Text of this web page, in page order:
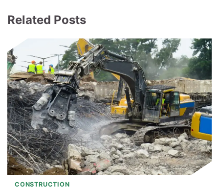
Related Posts
CONSTRUCTION